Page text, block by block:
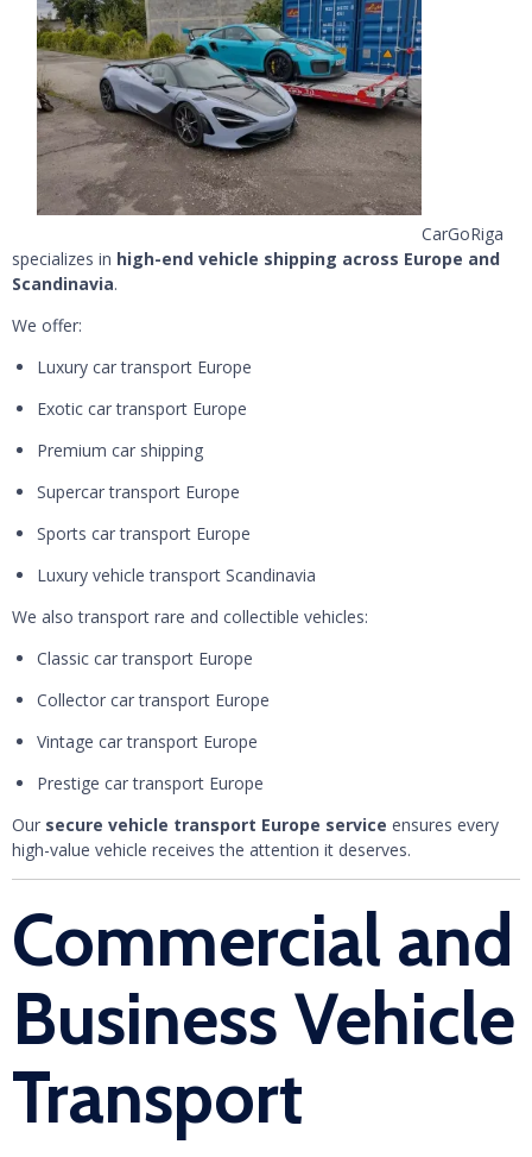
CarGoRiga
specializes in high-end vehicle shipping across Europe and
Scandinavia.
We offer:
Luxury car transport Europe
Exotic car transport Europe
Premium car shipping
Supercar transport Europe
Sports car transport Europe
Luxury vehicle transport Scandinavia
We also transport rare and collectible vehicles:
Classic car transport Europe
Collector car transport Europe
Vintage car transport Europe
Prestige car transport Europe
Our secure vehicle transport Europe service ensures every
high-value vehicle receives the attention it deserves.
Commercial and
Business Vehicle
Transport